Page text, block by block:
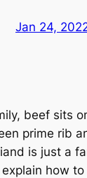
Jan 24,
beef sits
prime rib
is just a
how